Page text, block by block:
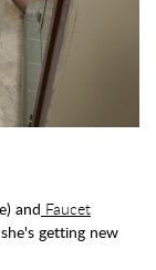
and Faucet
getting new